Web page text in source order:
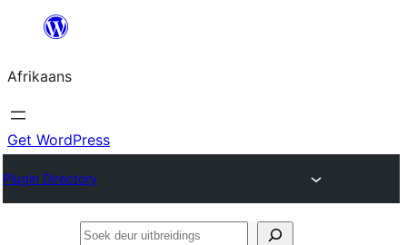
content
Afrikaans
Get WordPress
Plugin Directory
Soek